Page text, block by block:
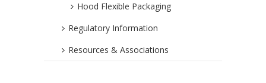
Hood Flexible Packaging
Regulatory Information
Resources & Associations